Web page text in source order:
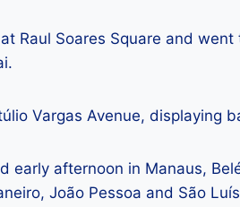
Raul Soares Square and
Vargas Avenue, displaying
early afternoon in Manaus,
João Pessoa and São